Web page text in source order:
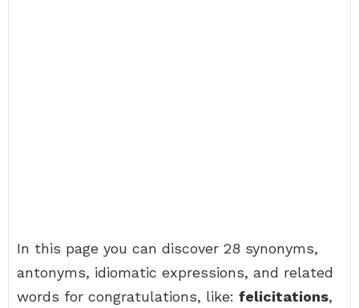
In this page you can discover 28 synonyms,
antonyms, idiomatic expressions, and related
words for congratulations, like: felicitations,